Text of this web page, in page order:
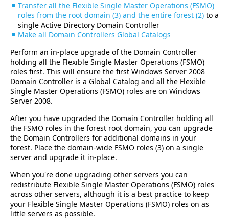
Transfer all the Flexible Single Master Operations (FSMO)
roles from the root domain (3) and the entire forest (2) to a
single Active Directory Domain Controller
Make all Domain Controllers Global Catalogs
Perform an in-place upgrade of the Domain Controller
holding all the Flexible Single Master Operations (FSMO)
roles first. This will ensure the first Windows Server 2008
Domain Controller is a Global Catalog and all the Flexible
Single Master Operations (FSMO) roles are on Windows
Server 2008.
After you have upgraded the Domain Controller holding all
the FSMO roles in the forest root domain, you can upgrade
the Domain Controllers for additional domains in your
forest. Place the domain-wide FSMO roles (3) on a single
server and upgrade it in-place.
When you're done upgrading other servers you can
redistribute Flexible Single Master Operations (FSMO) roles
across other servers, although it is a best practice to keep
your Flexible Single Master Operations (FSMO) roles on as
little servers as possible.